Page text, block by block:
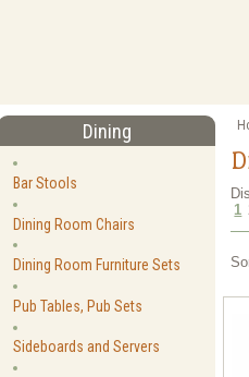
Dining
Bar Stools
Dining Room Chairs
Dining Room Furniture Sets
Pub Tables, Pub Sets
Sideboards and Servers
1